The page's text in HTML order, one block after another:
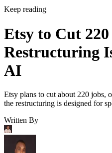
Keep reading
Etsy to Cut
Restructuring
AI
Etsy plans to cut about 220 jobs,
the restructuring is designed for
Written By